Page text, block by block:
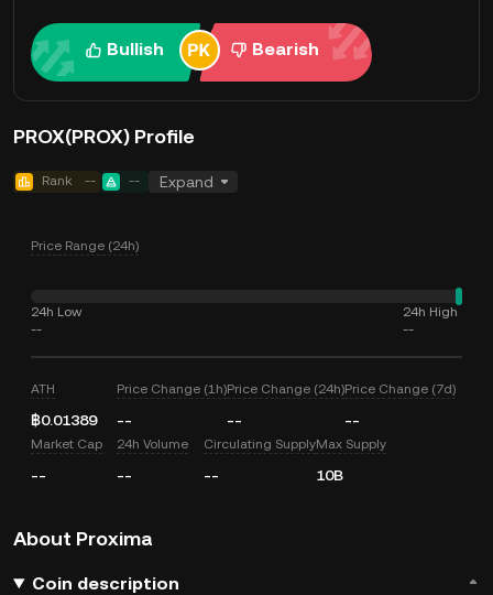
Bullish Bearish
PROX(PROX) Profile
Rank -- -- Expand
Price Range (24h)
24h Low
--
24h High
--
ATH
฿0.01389
Price Change (1h)
--
Price Change (24h)
--
Price Change (7d)
--
Market Cap
--
24h Volume
--
Circulating Supply
--
Max Supply
10B
About Proxima
Coin description